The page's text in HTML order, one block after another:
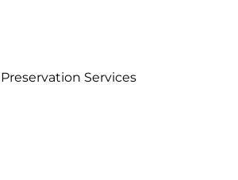
Services